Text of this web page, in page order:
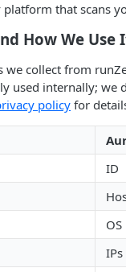
platform that scans
How We Use
we collect from
used internally;
policy for
ID
OS
IPs